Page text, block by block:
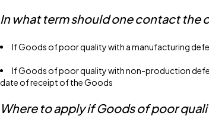
In what term should one contact the
If Goods of poor quality with a manufacturing
If Goods of poor quality with non-production
date of receipt of the Goods
Where to apply if Goods of poor